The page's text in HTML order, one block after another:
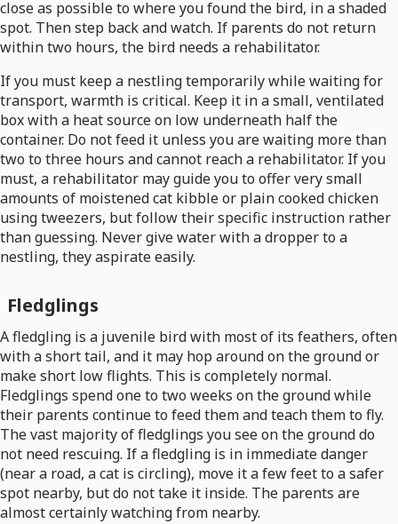
close as possible to where you found the bird, in a shaded
spot. Then step back and watch. If parents do not return
within two hours, the bird needs a rehabilitator.
If you must keep a nestling temporarily while waiting for
transport, warmth is critical. Keep it in a small, ventilated
box with a heat source on low underneath half the
container. Do not feed it unless you are waiting more than
two to three hours and cannot reach a rehabilitator. If you
must, a rehabilitator may guide you to offer very small
amounts of moistened cat kibble or plain cooked chicken
using tweezers, but follow their specific instruction rather
than guessing. Never give water with a dropper to a
nestling, they aspirate easily.
Fledglings
A fledgling is a juvenile bird with most of its feathers, often
with a short tail, and it may hop around on the ground or
make short low flights. This is completely normal.
Fledglings spend one to two weeks on the ground while
their parents continue to feed them and teach them to fly.
The vast majority of fledglings you see on the ground do
not need rescuing. If a fledgling is in immediate danger
(near a road, a cat is circling), move it a few feet to a safer
spot nearby, but do not take it inside. The parents are
almost certainly watching from nearby.